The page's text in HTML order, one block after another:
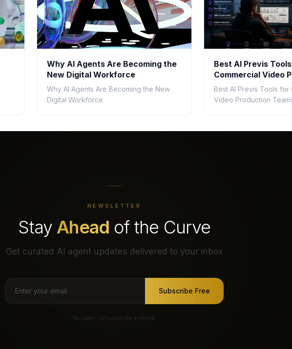
Why AI Agents Are Becoming the
New Digital Workforce
Why AI Agents Are Becoming the New
Digital Workforce
Best AI Previs
Commercial Video
Teams in 2026
Best AI Previs Tools for
Video Production
NEWSLETTER
Stay Ahead of the Curve
Get curated AI agent updates delivered to your inbox
Subscribe Free
No spam. Unsubscribe anytime.